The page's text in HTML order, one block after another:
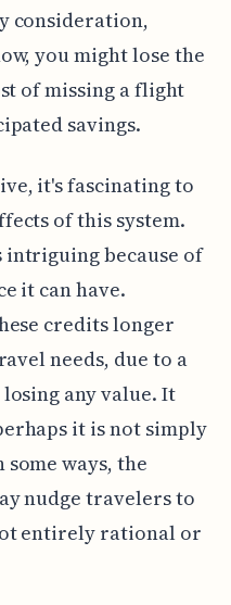
consideration,
you might lose the
of missing a flight
savings.
it's fascinating to
of this system.
intriguing because of
it can have.
credits longer
needs, due to a
any value. It
it is not simply
ways, the
nudge travelers to
entirely rational or